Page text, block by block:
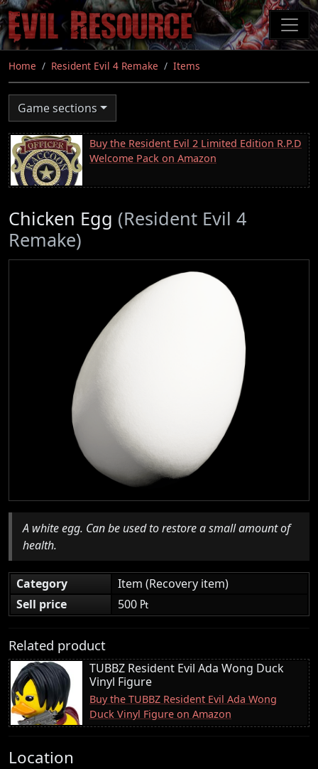
Skip
to
main
content
Home Resident Evil 4 Remake Items
Game sections
Buy the Resident Evil 2 Limited Edition R.P.D
Welcome Pack on Amazon
Chicken Egg (Resident Evil 4
Remake)
A white egg. Can be used to restore a small amount of
health.
Category
Item (Recovery item)
Sell price
500 ₧
Related product
TUBBZ Resident Evil Ada Wong Duck
Vinyl Figure
Buy the TUBBZ Resident Evil Ada Wong
Duck Vinyl Figure on Amazon
Location